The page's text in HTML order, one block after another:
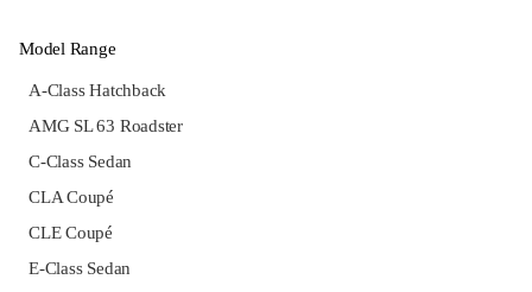
Model Range
A-Class Hatchback
AMG SL 63 Roadster
C-Class Sedan
CLA Coupé
CLE Coupé
E-Class Sedan